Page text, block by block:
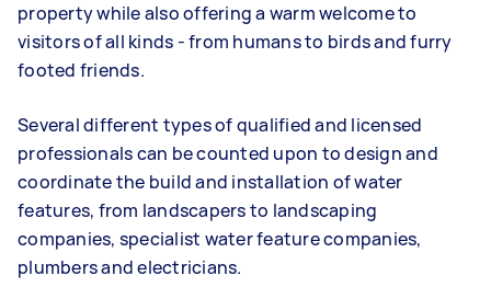
property while also offering a warm welcome to
visitors of all kinds - from humans to birds and furry
footed friends.
Several different types of qualified and licensed
professionals can be counted upon to design and
coordinate the build and installation of water
features, from landscapers to landscaping
companies, specialist water feature companies,
plumbers and electricians.